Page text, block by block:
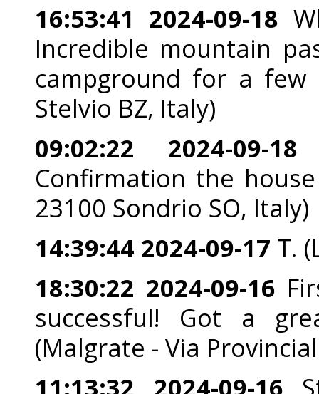
16:53:41 2024-09-18
Incredible mountain
campground for a few
Stelvio BZ, Italy)
09:02:22 2024-09-18
Confirmation the
23100 Sondrio SO, Italy)
14:39:44 2024-09-17 T.
18:30:22 2024-09-16
successful! Got a
(Malgrate - Via
11:13:32 2024-09-16